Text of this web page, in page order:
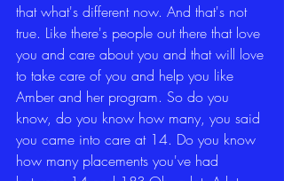
that what's different now. And that's not
true. Like there's people out there that love
you and care about you and that will love
to take care of you and help you like
Amber and her program. So do you
know, do you know how many, you said
you came into care at 14. Do you know
how many placements you've had